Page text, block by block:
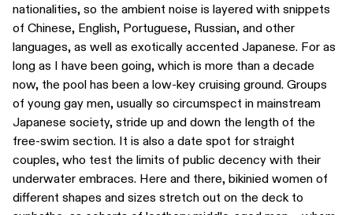
nationalities, so the ambient noise is layered with snippets
of Chinese, English, Portuguese, Russian, and other
languages, as well as exotically accented Japanese. For as
long as I have been going, which is more than a decade
now, the pool has been a low-key cruising ground. Groups
of young gay men, usually so circumspect in mainstream
Japanese society, stride up and down the length of the
free-swim section. It is also a date spot for straight
couples, who test the limits of public decency with their
underwater embraces. Here and there, bikinied women of
different shapes and sizes stretch out on the deck to